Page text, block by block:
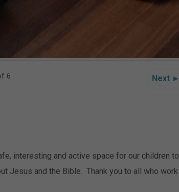
Next ►
6
interesting and active space for our children to
Jesus and the Bible. Thank you to all who work